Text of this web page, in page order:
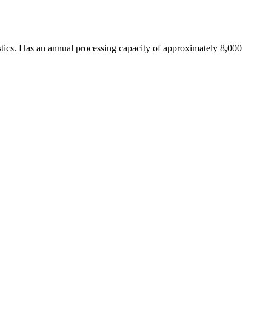
Has an annual processing capacity of approximately 8,000